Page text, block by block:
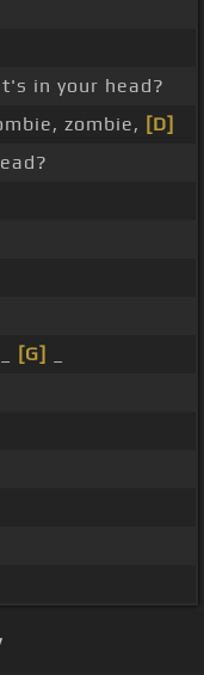
in your head?
zombie, [D]
[G]